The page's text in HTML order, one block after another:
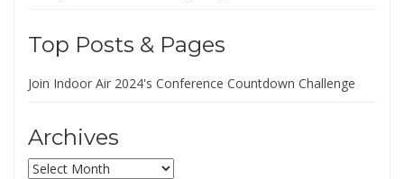
Top Posts & Pages
Join Indoor Air 2024's Conference Countdown Challenge
Archives
Archives